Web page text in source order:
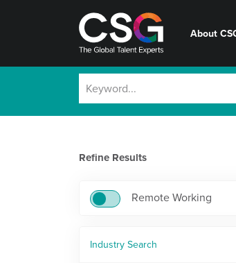
About
Refine Results
Remote Working
IndustrySearch